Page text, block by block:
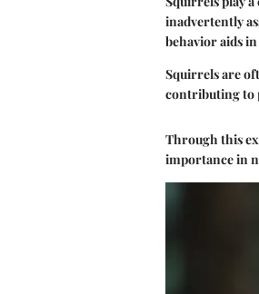
inadvertently
behavior aids
Squirrels are
contributing to
Through this
importance in